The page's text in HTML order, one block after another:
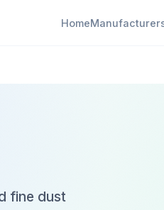
Home
fine dust